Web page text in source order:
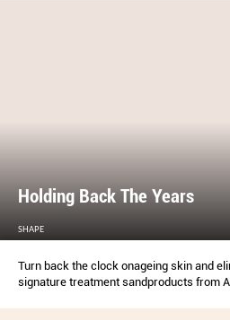
Holding Back The Years
SHAPE
Turn back the clock onageing skin and
signature treatment sandproducts from